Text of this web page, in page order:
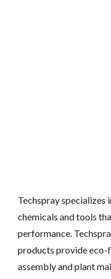
Techspray specializes
chemicals and tools
performance.
products provide
assembly and plant